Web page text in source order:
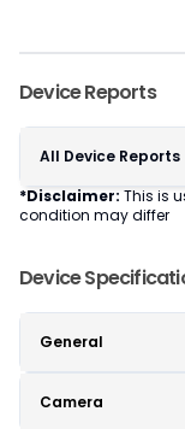
Device Reports
All Device Reports
*Disclaimer: This is
condition may differ
Device
General
Camera